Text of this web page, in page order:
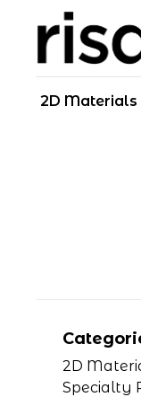
2D Materials
2D
Specialty